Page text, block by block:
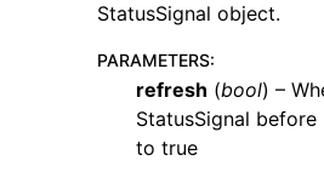
StatusSignal object.
PARAMETERS:
refresh (bool) –
StatusSignal
to true